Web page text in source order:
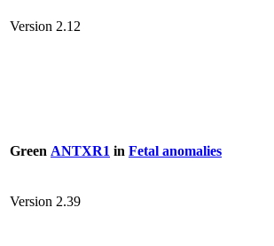
Version 2.12
Green ANTXR1 in Fetal anomalies
Version 2.39